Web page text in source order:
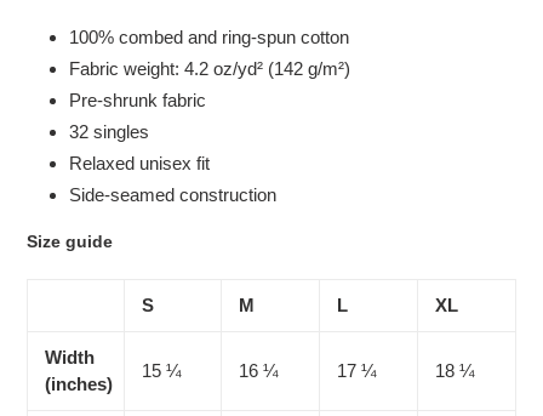
100% combed and ring-spun cotton
Fabric weight: 4.2 oz/yd² (142 g/m²)
Pre-shrunk fabric
32 singles
Relaxed unisex fit
Side-seamed construction
Size guide
S M L XL
Width
(inches)
15 ¼ 16 ¼ 17 ¼ 18 ¼